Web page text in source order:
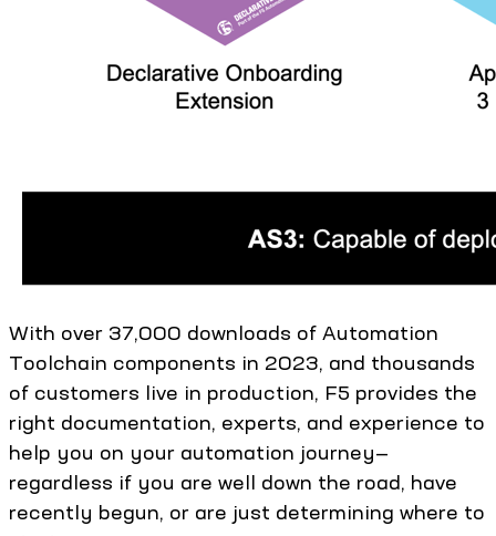
With over 37,000 downloads of Automation
Toolchain components in 2023, and thousands
of customers live in production, F5 provides the
right documentation, experts, and experience to
help you on your automation journey—
regardless if you are well down the road, have
recently begun, or are just determining where to